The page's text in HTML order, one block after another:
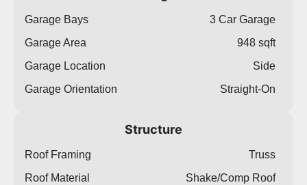
Garage Bays
3 Car Garage
Garage Area
948 sqft
Garage Location
Side
Garage Orientation
Straight-On
Structure
Roof Framing
Truss
Roof Material
Shake/Comp Roof